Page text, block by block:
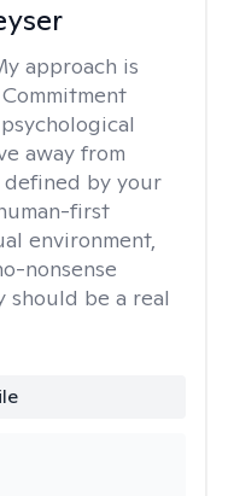
approach is
away from
by your
first
environment,
nonsense
should be a real